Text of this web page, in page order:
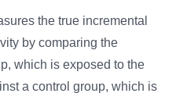
the true incremental
by comparing the
which is exposed to the
a control group, which is